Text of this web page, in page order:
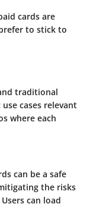
cards are
to stick to
traditional
cases relevant
where each
can be a safe
the risks
can load